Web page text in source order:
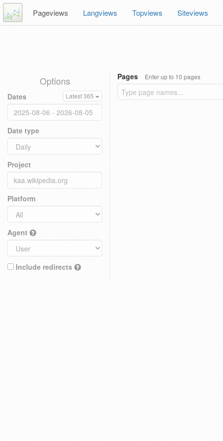
Pageviews Langviews Topviews Siteviews
Options
Dates Latest 365
Date type
Project
Platform
Agent
Include redirects
Pages Enter up to 10 pages